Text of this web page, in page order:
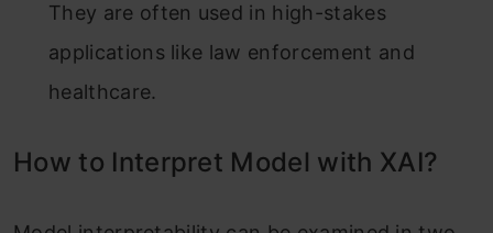
They are often used in high-stakes
applications like law enforcement and
healthcare.
How to Interpret Model with XAI?